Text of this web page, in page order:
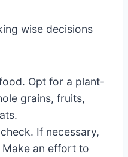
wise decisions
Opt for a plant-
grains, fruits,
If necessary,
an effort to